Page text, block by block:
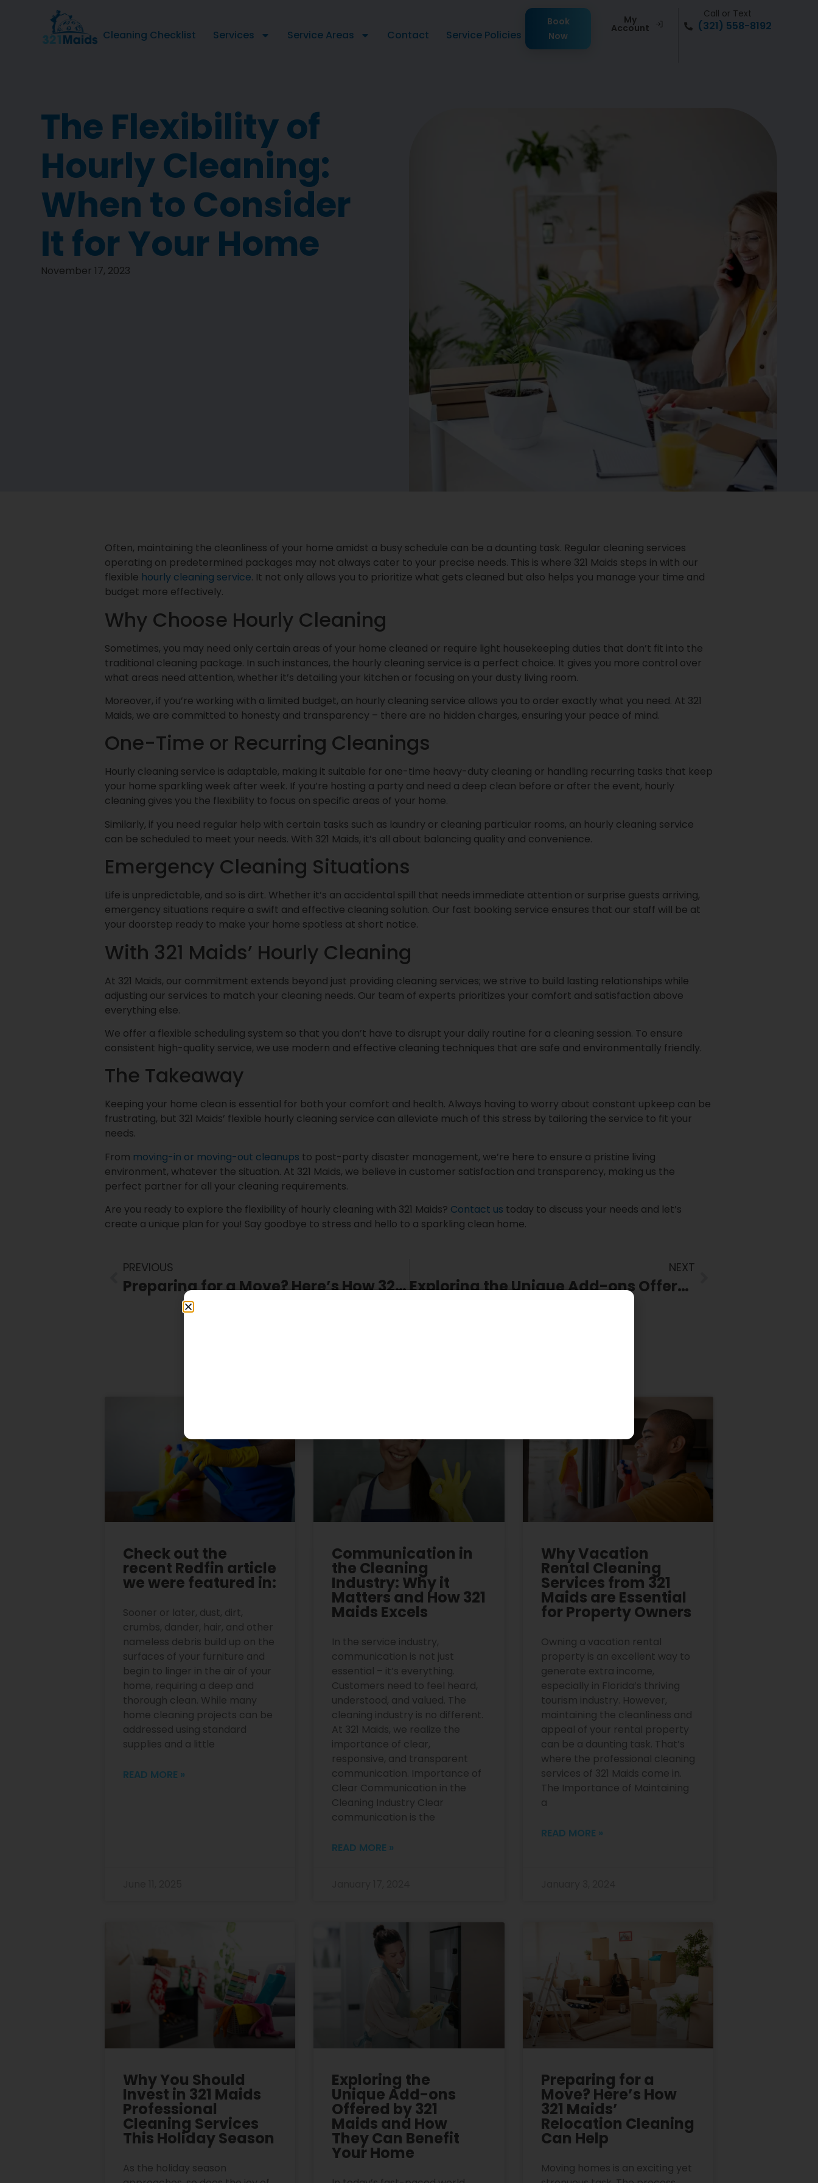
Cleaning Checklist Services Service Areas Contact Service Policies
Book
Now
My
Account
Call or Text
(321) 558-8192
The Flexibility of
Hourly Cleaning:
When to Consider
It for Your Home
November 17, 2023
Often, maintaining the cleanliness of your home amidst a busy schedule can be a daunting task. Regular cleaning services
operating on predetermined packages may not always cater to your precise needs. This is where 321 Maids steps in with our
flexible hourly cleaning service. It not only allows you to prioritize what gets cleaned but also helps you manage your time and
budget more effectively.
Why Choose Hourly Cleaning
Sometimes, you may need only certain areas of your home cleaned or require light housekeeping duties that don’t fit into the
traditional cleaning package. In such instances, the hourly cleaning service is a perfect choice. It gives you more control over
what areas need attention, whether it’s detailing your kitchen or focusing on your dusty living room.
Moreover, if you’re working with a limited budget, an hourly cleaning service allows you to order exactly what you need. At 321
Maids, we are committed to honesty and transparency – there are no hidden charges, ensuring your peace of mind.
One-Time or Recurring Cleanings
Hourly cleaning service is adaptable, making it suitable for one-time heavy-duty cleaning or handling recurring tasks that keep
your home sparkling week after week. If you’re hosting a party and need a deep clean before or after the event, hourly
cleaning gives you the flexibility to focus on specific areas of your home.
Similarly, if you need regular help with certain tasks such as laundry or cleaning particular rooms, an hourly cleaning service
can be scheduled to meet your needs. With 321 Maids, it’s all about balancing quality and convenience.
Emergency Cleaning Situations
Life is unpredictable, and so is dirt. Whether it’s an accidental spill that needs immediate attention or surprise guests arriving,
emergency situations require a swift and effective cleaning solution. Our fast booking service ensures that our staff will be at
your doorstep ready to make your home spotless at short notice.
With 321 Maids’ Hourly Cleaning
At 321 Maids, our commitment extends beyond just providing cleaning services; we strive to build lasting relationships while
adjusting our services to match your cleaning needs. Our team of experts prioritizes your comfort and satisfaction above
everything else.
We offer a flexible scheduling system so that you don’t have to disrupt your daily routine for a cleaning session. To ensure
consistent high-quality service, we use modern and effective cleaning techniques that are safe and environmentally friendly.
The Takeaway
Keeping your home clean is essential for both your comfort and health. Always having to worry about constant upkeep can be
frustrating, but 321 Maids’ flexible hourly cleaning service can alleviate much of this stress by tailoring the service to fit your
needs.
From moving-in or moving-out cleanups to post-party disaster management, we’re here to ensure a pristine living
environment, whatever the situation. At 321 Maids, we believe in customer satisfaction and transparency, making us the
perfect partner for all your cleaning requirements.
Are you ready to explore the flexibility of hourly cleaning with 321 Maids? Contact us today to discuss your needs and let’s
create a unique plan for you! Say goodbye to stress and hello to a sparkling clean home.
PREVIOUS
Preparing for a Move? Here’s How 321 Maids’ Relocation Cleaning Can Help
NEXT
Exploring the Unique Add-ons Offered by 321 Maids and How They Can Benefit Your Home
Check out the
recent Redfin article
we were featured in:
Sooner or later, dust, dirt,
crumbs, dander, hair, and other
nameless debris build up on the
surfaces of your furniture and
begin to linger in the air of your
home, requiring a deep and
thorough clean. While many
home cleaning projects can be
addressed using standard
supplies and a little
READ MORE »
Communication in
the Cleaning
Industry: Why it
Matters and How 321
Maids Excels
In the service industry,
communication is not just
essential – it’s everything.
Customers need to feel heard,
understood, and valued. The
cleaning industry is no different.
At 321 Maids, we realize the
importance of clear,
responsive, and transparent
communication. Importance of
Clear Communication in the
Cleaning Industry Clear
communication is the
READ MORE »
Why Vacation
Rental Cleaning
Services from 321
Maids are Essential
for Property Owners
Owning a vacation rental
property is an excellent way to
generate extra income,
especially in Florida’s thriving
tourism industry. However,
maintaining the cleanliness and
appeal of your rental property
can be a daunting task. That’s
where the professional cleaning
services of 321 Maids come in.
The Importance of Maintaining
a
READ MORE »
Why You Should
Invest in 321 Maids
Professional
Cleaning Services
This Holiday Season
As the holiday season
Exploring the
Unique Add-ons
Offered by 321
Maids and How
They Can Benefit
Your Home
Preparing for a
Move? Here’s How
321 Maids’
Relocation Cleaning
Can Help
Moving homes is an exciting yet